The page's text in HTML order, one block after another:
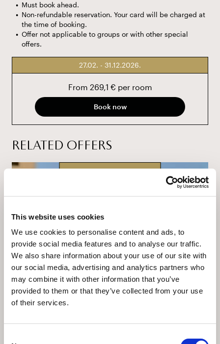
This website uses cookies
We use cookies to personalise content and ads, to
provide social media features and to analyse our traffic.
We also share information about your use of our site with
our social media, advertising and analytics partners who
may combine it with other information that you’ve
provided to them or that they’ve collected from your use
of their services.
Must book ahead.
Non-refundable reservation. Your card will be charged at
the time of booking.
Offer not applicable to groups or with other special
offers.
27.02. - 31.12.2026.
From 269,1 € per room
Book now
RELATED OFFERS
24.07.2026. - 30.09.2026.
From 439 € per night
Summer Deal
This summer, indulge in ultimate hedonism and